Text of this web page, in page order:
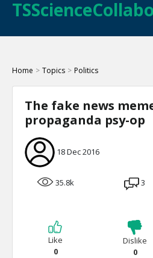
Home > Topics > Politics
The fake news
propaganda psy-op
18 Dec 2016
35.8k 3
Like
0
Dislike
0